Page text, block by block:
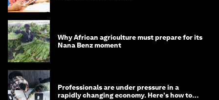
Why African agriculture must prepare for its
Nana Benz moment
Professionals are under pressure in a
rapidly changing economy. Here's how to